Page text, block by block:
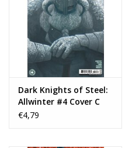
Dark Knights of Steel:
Allwinter #4 Cover C
Reiko Murakami Card
€4,79